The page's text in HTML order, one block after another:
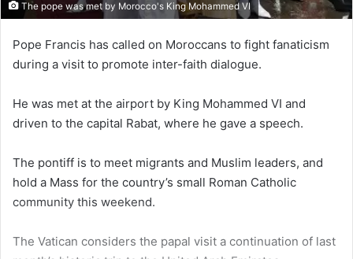
The pope was met by Morocco's King Mohammed VI
Pope Francis has called on Moroccans to fight fanaticism
during a visit to promote inter-faith dialogue.
He was met at the airport by King Mohammed VI and
driven to the capital Rabat, where he gave a speech.
The pontiff is to meet migrants and Muslim leaders, and
hold a Mass for the country’s small Roman Catholic
community this weekend.
The Vatican considers the papal visit a continuation of last